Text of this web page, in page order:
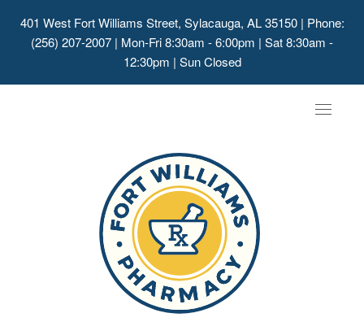
401 West Fort Williams Street, Sylacauga, AL 35150| Phone:
(256) 207-2007 | Mon-Fri 8:30am - 6:00pm | Sat 8:30am -
12:30pm | Sun Closed
Toggle